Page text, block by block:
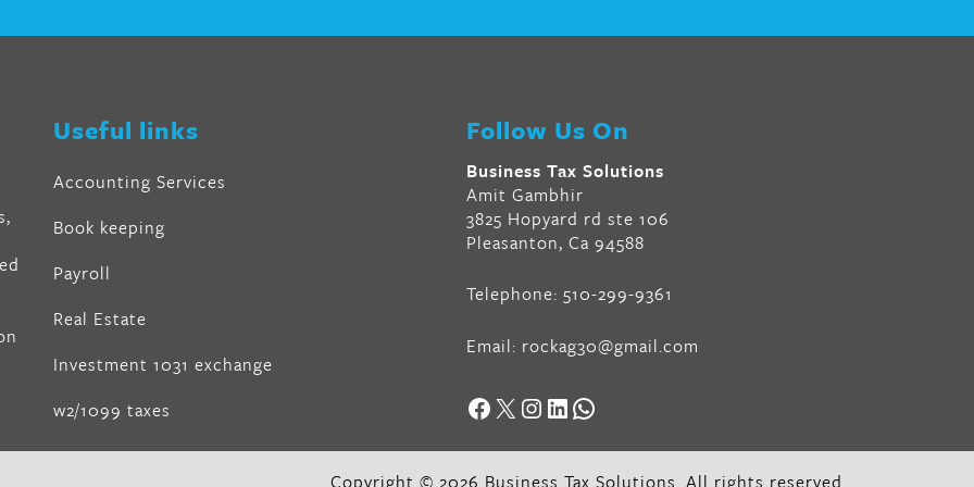
,
Useful links
Accounting Services
Book keeping
Payroll
Real Estate
Investment 1031 exchange
w2/1099 taxes
Follow Us On
Business Tax Solutions
Amit Gambhir
3825 Hopyard rd ste 106
Pleasanton, Ca 94588
Telephone: 510-299-9361
Email: rockag30@gmail.com
Facebook
X Instagram
LinkedIn
WhatsApp